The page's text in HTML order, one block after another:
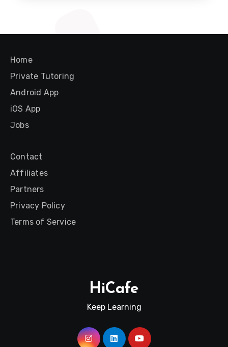
Home
Private Tutoring
Android App
iOS App
Jobs
Contact
Affiliates
Partners
Privacy Policy
Terms of Service
HiCafe
Keep Learning